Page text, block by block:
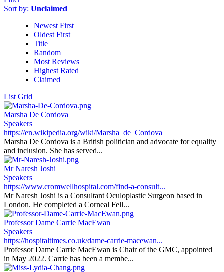
Sort by: Unclaimed
Newest First
Oldest First
Title
Random
Most Reviews
Highest Rated
Claimed
List Grid
Marsha De Cordova
Speakers
https://en.wikipedia.org/wiki/Marsha_de_Cordova
Marsha De Cordova is a British politician and advocate for equality
and inclusion. She has served...
Mr Naresh Joshi
Speakers
https://www.cromwellhospital.com/find-a-consult...
Mr Naresh Joshi is a Consultant Oculoplastic Surgeon based in
London. He completed a Corneal Fell...
Professor Dame Carrie MacEwan
Speakers
https://hospitaltimes.co.uk/dame-carrie-macewan...
Professor Dame Carrie MacEwan is Chair of the GMC, appointed
in May 2022. Carrie has been a membe...